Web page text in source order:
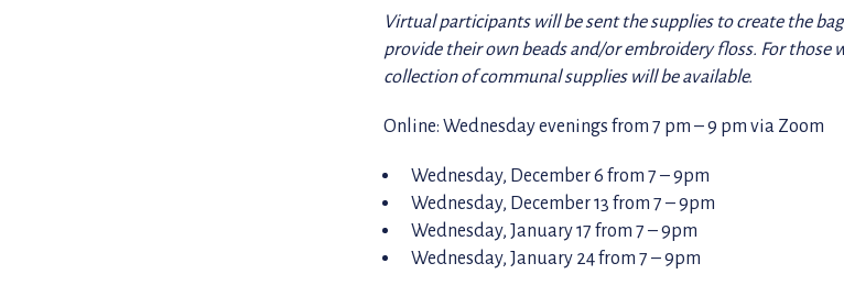
Virtual participants will be sent the supplies to create the
provide their own beads and/or embroidery floss. For those
collection of communal supplies will be available.
Online: Wednesday evenings from 7 pm – 9 pm via Zoom
Wednesday, December 6 from 7 – 9pm
Wednesday, December 13 from 7 – 9pm
Wednesday, January 17 from 7 – 9pm
Wednesday, January 24 from 7 – 9pm